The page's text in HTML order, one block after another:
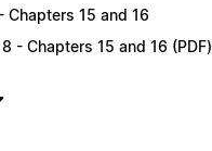
Chapters 15 and 16
- Chapters 15 and 16 (PDF)